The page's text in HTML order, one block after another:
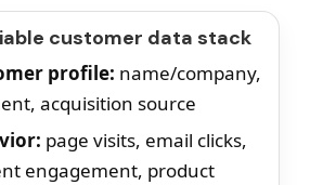
customer data stack
profile: name/company,
acquisition source
page visits, email clicks,
engagement, product